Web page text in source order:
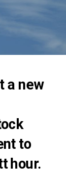
a new
to
hour.